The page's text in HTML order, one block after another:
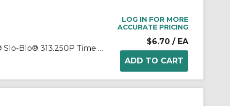
Littelfuse® POWR-GARD® Slo-Blo® 313.250P Time Delay Cartridge Fuse, 0.25 A, 250 VAC, 10 kA Interrupt, Class: RK1, Cartridge Body
LOG IN FOR MORE
ACCURATE PRICING
$6.70 / EA